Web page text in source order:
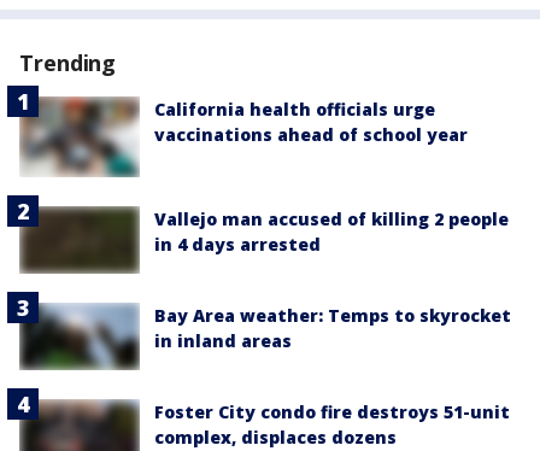
Trending
California health officials urge
vaccinations ahead of school year
Vallejo man accused of killing 2 people
in 4 days arrested
Bay Area weather: Temps to skyrocket
in inland areas
Foster City condo fire destroys 51-unit
complex, displaces dozens